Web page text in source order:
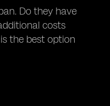
Do they have
costs
the best option